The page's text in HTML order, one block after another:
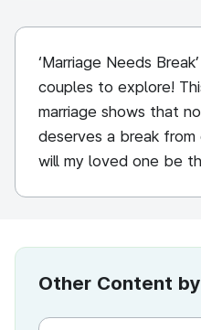
‘Marriage Needs
couples to explore!
marriage shows that
deserves a break
will my loved one be
Other Content